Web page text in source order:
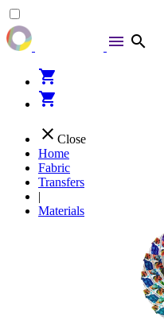
menu search
shopping_cart
shopping_cart
close Close
Home
Fabric
Transfers
|
Materials